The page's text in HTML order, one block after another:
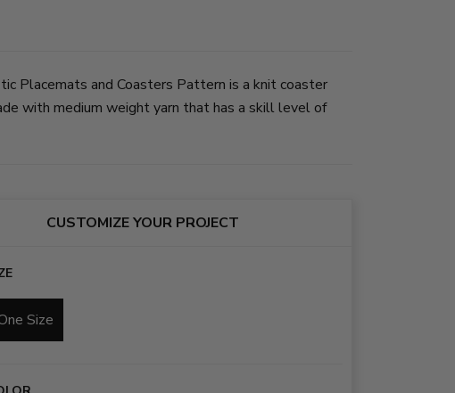
Placemats and Coasters Pattern is a knit coaster
with medium weight yarn that has a skill level of
CUSTOMIZE YOUR PROJECT
Size